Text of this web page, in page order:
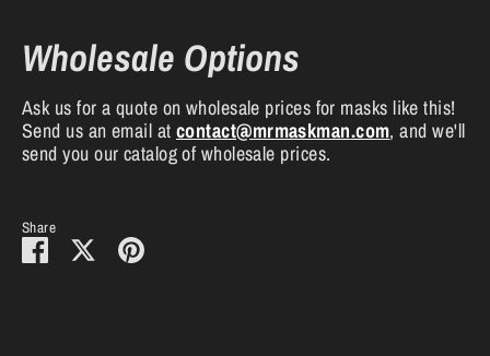
Wholesale Options
Ask us for a quote on wholesale prices for masks like this!
Send us an email at contact@mrmaskman.com, and we'll
send you our catalog of wholesale prices.
Share
Share
on
SharePin